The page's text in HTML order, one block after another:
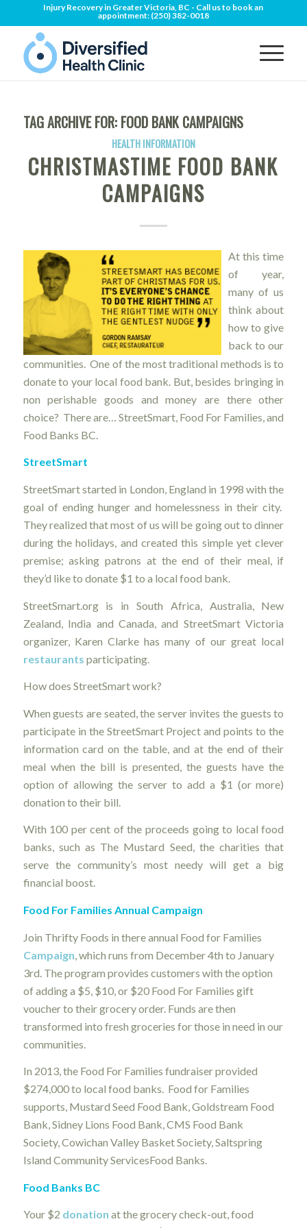
Injury Recovery in Greater Victoria, BC - Call us to book an
appointment: (250) 382-0018
TAG ARCHIVE FOR: FOOD BANK CAMPAIGNS
HEALTH INFORMATION
CHRISTMASTIME FOOD BANK
CAMPAIGNS
At this time
of year,
many of us
think about
how to give
back to our
communities. One of the most traditional methods is to
donate to your local food bank. But, besides bringing in
non perishable goods and money are there other
choice? There are… StreetSmart, Food For Families, and
Food Banks BC.
StreetSmart
StreetSmart started in London, England in 1998 with the
goal of ending hunger and homelessness in their city.
They realized that most of us will be going out to dinner
during the holidays, and created this simple yet clever
premise; asking patrons at the end of their meal, if
they’d like to donate $1 to a local food bank.
StreetSmart.org is in South Africa, Australia, New
Zealand, India and Canada, and StreetSmart Victoria
organizer, Karen Clarke has many of our great local
restaurants participating.
How does StreetSmart work?
When guests are seated, the server invites the guests to
participate in the StreetSmart Project and points to the
information card on the table, and at the end of their
meal when the bill is presented, the guests have the
option of allowing the server to add a $1 (or more)
donation to their bill.
With 100 per cent of the proceeds going to local food
banks, such as The Mustard Seed, the charities that
serve the community’s most needy will get a big
financial boost.
Food For Families Annual Campaign
Join Thrifty Foods in there annual Food for Families
Campaign , which runs from December 4th to January
3rd. The program provides customers with the option
of adding a $5, $10, or $20 Food For Families gift
voucher to their grocery order. Funds are then
transformed into fresh groceries for those in need in our
communities.
In 2013, the Food For Families fundraiser provided
$274,000 to local food banks. Food for Families
supports, Mustard Seed Food Bank, Goldstream Food
Bank, Sidney Lions Food Bank, CMS Food Bank
Society, Cowichan Valley Basket Society, Saltspring
Island Community ServicesFood Banks.
Food Banks BC
Your $2 donation at the grocery check-out, food